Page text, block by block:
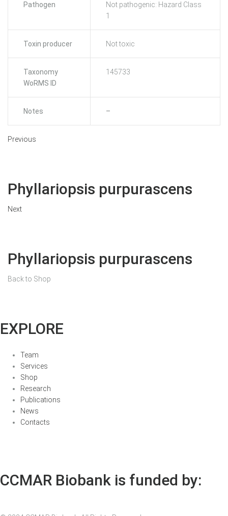
Pathogen
Not pathogenic: Hazard Class
1
Toxin producer Not toxic
Taxonomy
WoRMS ID
145733
Notes –
Previous
Phyllariopsis purpurascens
Next
Phyllariopsis purpurascens
Back to Shop
EXPLORE
Team
Services
Shop
Research
Publications
News
Contacts
CCMAR Biobank is funded by: